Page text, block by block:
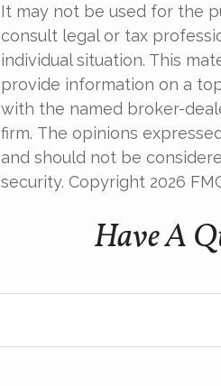
It may not be used for the
consult legal or tax
individual situation. This
provide information on a
with the named broker-
firm. The opinions
and should not be
security. Copyright 2026
Have A